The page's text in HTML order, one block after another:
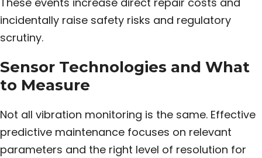
incidentally raise safety risks and regulatory
scrutiny.
Sensor Technologies and What
to Measure
Not all vibration monitoring is the same. Effective
predictive maintenance focuses on relevant
parameters and the right level of resolution for